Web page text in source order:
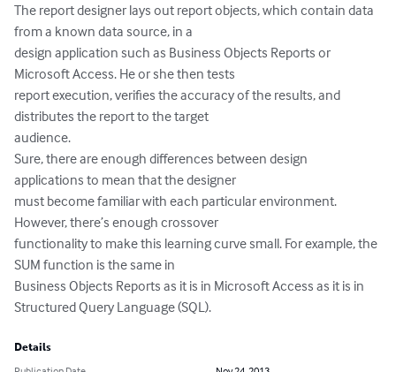
The report designer lays out report objects, which contain data
from a known data source, in a
design application such as Business Objects Reports or
Microsoft Access. He or she then tests
report execution, verifies the accuracy of the results, and
distributes the report to the target
audience.
Sure, there are enough differences between design
applications to mean that the designer
must become familiar with each particular environment.
However, there’s enough crossover
functionality to make this learning curve small. For example, the
SUM function is the same in
Business Objects Reports as it is in Microsoft Access as it is in
Structured Query Language (SQL).
Details